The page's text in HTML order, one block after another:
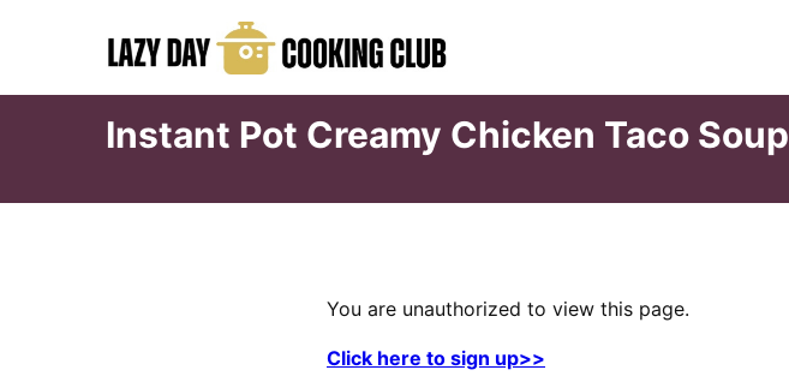
Instant Pot Creamy Chicken Taco Soup
You are unauthorized to view this page.
Click here to sign up>>